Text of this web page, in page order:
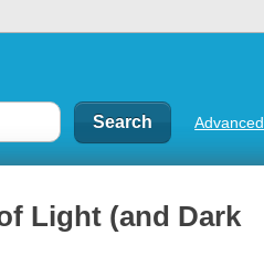
Advanced
Light (and Dark